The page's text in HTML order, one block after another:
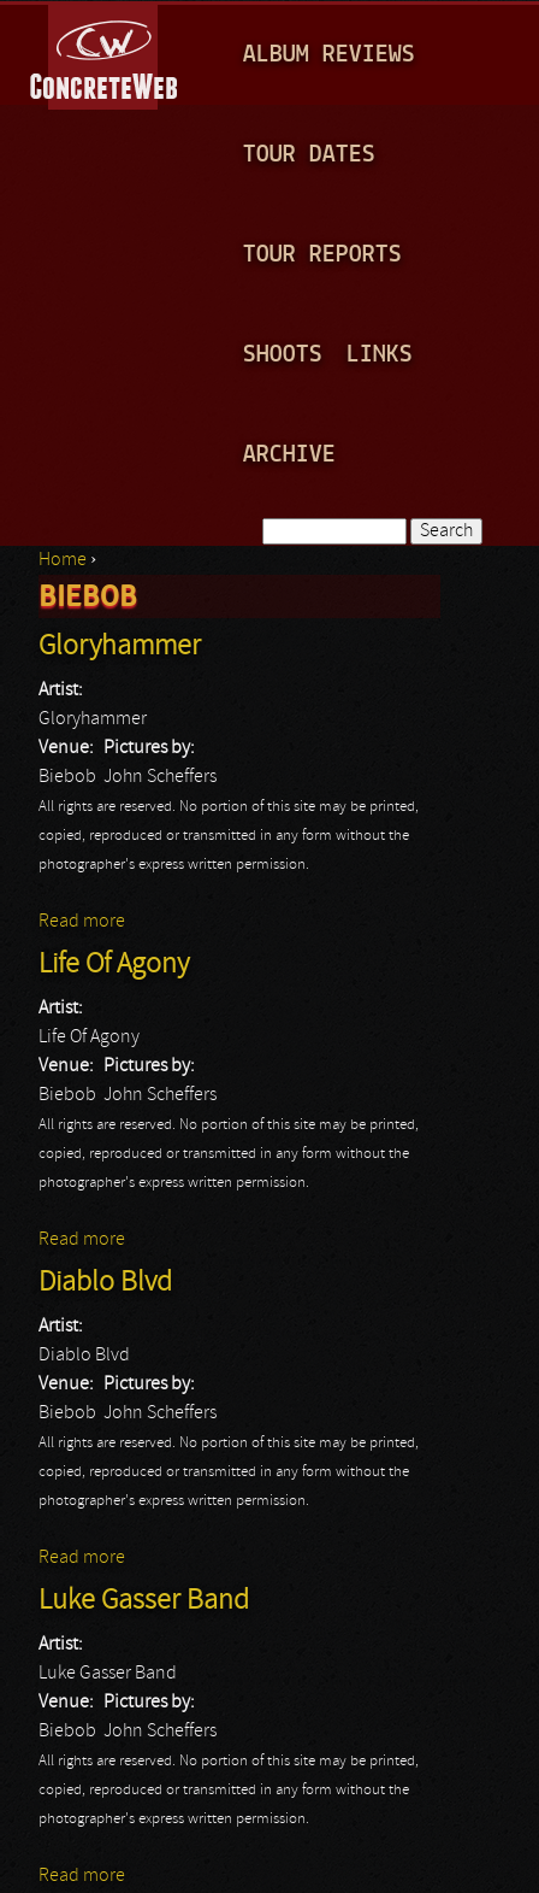
A
N
ALBUM REVIEWS
TOUR DATES
TOUR REPORTS
SHOOTS LINKS
ARCHIVE
Search form
You are here
Home ›
BIEBOB
Gloryhammer
Artist:
Gloryhammer
Venue:
Biebob
Pictures by:
John Scheffers
All rights are reserved. No portion of this site may be printed,
copied, reproduced or transmitted in any form without the
photographer's express written permission.
Read more
Life Of Agony
Artist:
Life Of Agony
Venue:
Biebob
Pictures by:
John Scheffers
All rights are reserved. No portion of this site may be printed,
copied, reproduced or transmitted in any form without the
photographer's express written permission.
Read more
Diablo Blvd
Artist:
Diablo Blvd
Venue:
Biebob
Pictures by:
John Scheffers
All rights are reserved. No portion of this site may be printed,
copied, reproduced or transmitted in any form without the
photographer's express written permission.
Read more
Luke Gasser Band
Artist:
Luke Gasser Band
Venue:
Biebob
Pictures by:
John Scheffers
All rights are reserved. No portion of this site may be printed,
copied, reproduced or transmitted in any form without the
photographer's express written permission.
Read more